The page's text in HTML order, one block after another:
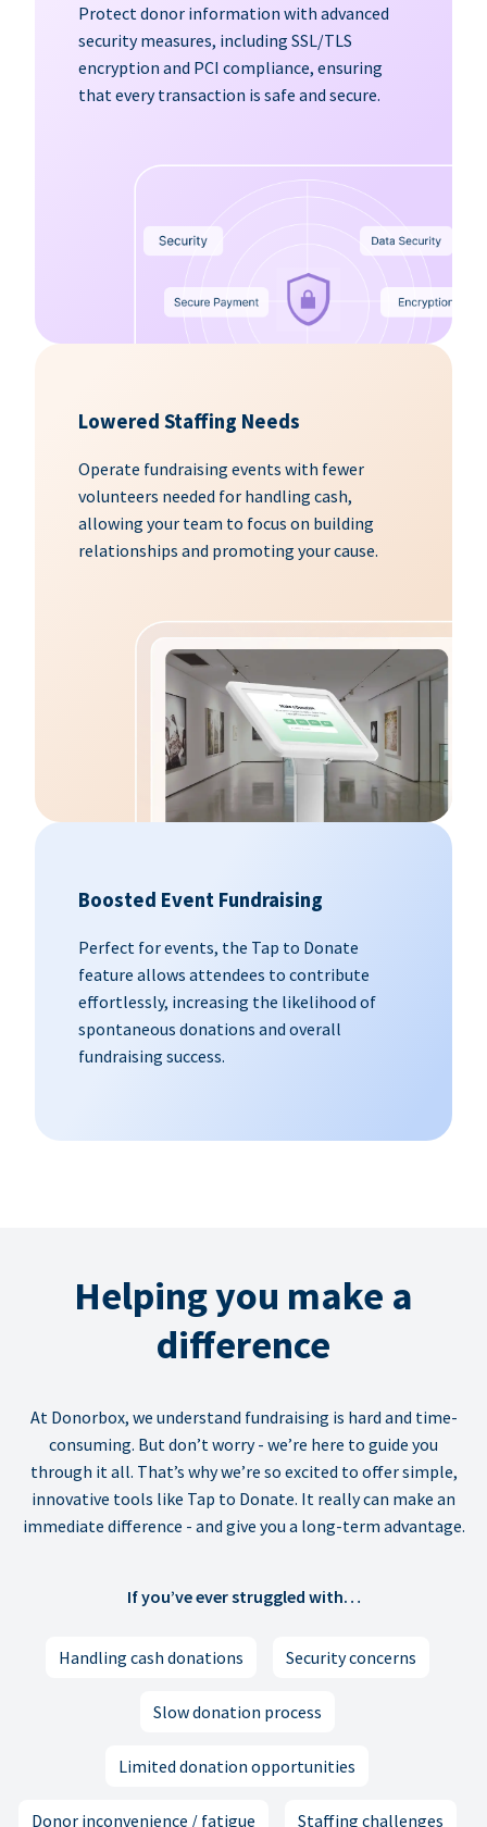
Protect donor information with advanced
security measures, including SSL/TLS
encryption and PCI compliance, ensuring
that every transaction is safe and secure.
Lowered Staffing Needs
Operate fundraising events with fewer
volunteers needed for handling cash,
allowing your team to focus on building
relationships and promoting your cause.
Boosted Event Fundraising
Perfect for events, the Tap to Donate
feature allows attendees to contribute
effortlessly, increasing the likelihood of
spontaneous donations and overall
fundraising success.
Helping you make a
difference
At Donorbox, we understand fundraising is hard and time-
consuming. But don’t worry - we’re here to guide you
through it all. That’s why we’re so excited to offer simple,
innovative tools like Tap to Donate. It really can make an
immediate difference - and give you a long-term advantage.
If you’ve ever struggled with…
Handling cash donations Security concerns
Slow donation process
Limited donation opportunities
Donor inconvenience / fatigue Staffing challenges